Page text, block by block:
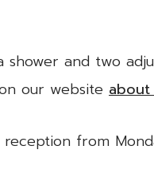
and two
our website about
from